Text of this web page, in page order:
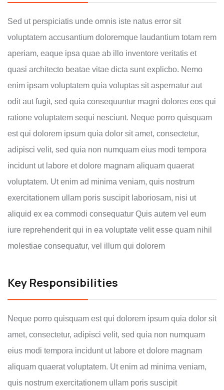
Sed ut perspiciatis unde omnis iste natus error sit
voluptatem accusantium doloremque laudantium totam rem
aperiam, eaque ipsa quae ab illo inventore veritatis et
quasi architecto beatae vitae dicta sunt explicbo. Nemo
enim ipsam voluptatem quia voluptas sit aspernatur aut
odit aut fugit, sed quia consequuntur magni dolores eos qui
ratione voluptatem sequi nesciunt. Neque porro quisquam
est qui dolorem ipsum quia dolor sit amet, consectetur,
adipisci velit, sed quia non numquam eius modi tempora
incidunt ut labore et dolore magnam aliquam quaerat
voluptatem. Ut enim ad minima veniam, quis nostrum
exercitationem ullam poris suscipit laboriosam, nisi ut
aliquid ex ea commodi consequatur Quis autem vel eum
iure reprehenderit qui in ea voluptate velit esse quam nihil
molestiae consequatur, vel illum qui dolorem
Key Responsibilities
Neque porro quisquam est qui dolorem ipsum quia dolor sit
amet, consectetur, adipisci velit, sed quia non numquam
eius modi tempora incidunt ut labore et dolore magnam
aliquam quaerat voluptatem. Ut enim ad minima veniam,
quis nostrum exercitationem ullam poris suscipit